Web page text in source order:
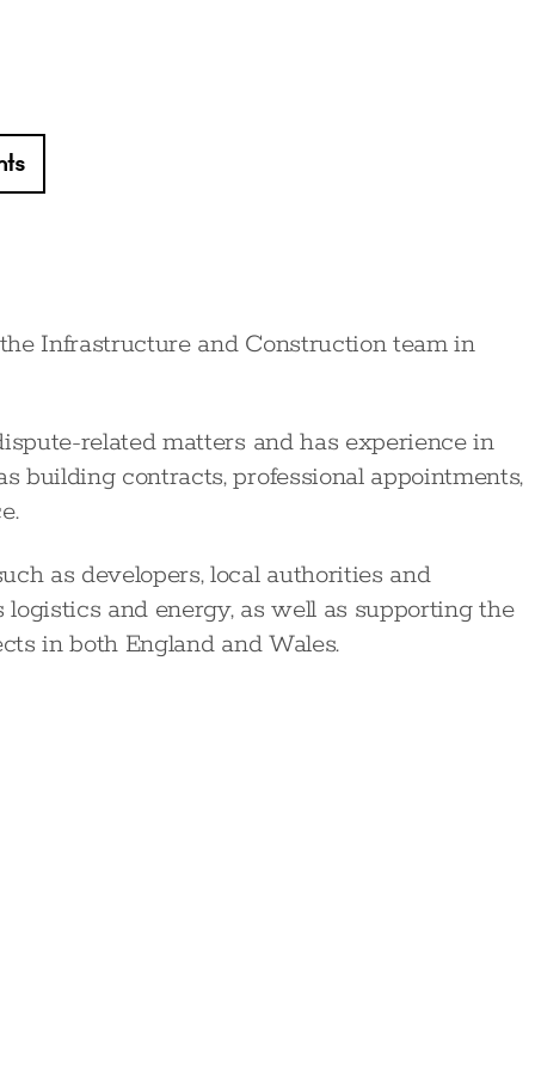
Infrastructure and Construction team in
related matters and has experience in
building contracts, professional appointments,
as developers, local authorities and
and energy, as well as supporting the
in both England and Wales.